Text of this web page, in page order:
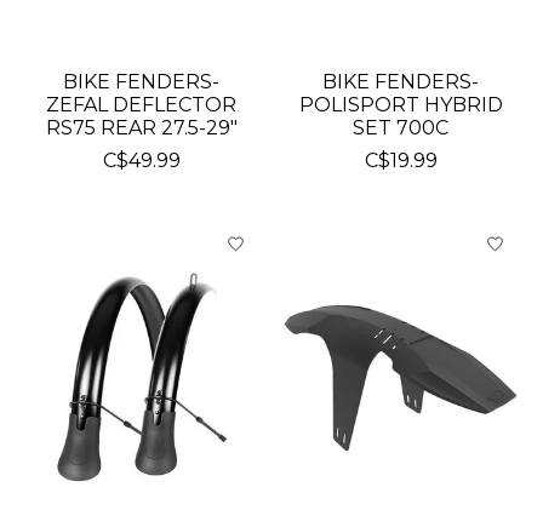
BIKE FENDERS-
ZEFAL DEFLECTOR
RS75 REAR 27.5-29"
C$49.99
BIKE FENDERS-
POLISPORT HYBRID
SET 700C
C$19.99